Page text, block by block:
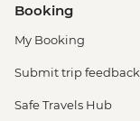
Booking
My Booking
Submit trip feedback
Safe Travels Hub